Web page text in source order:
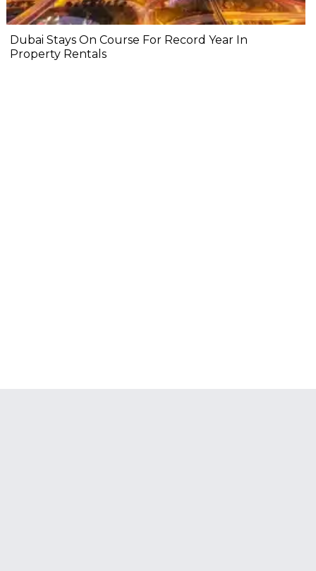
Dubai Stays On Course For Record Year In
Property Rentals